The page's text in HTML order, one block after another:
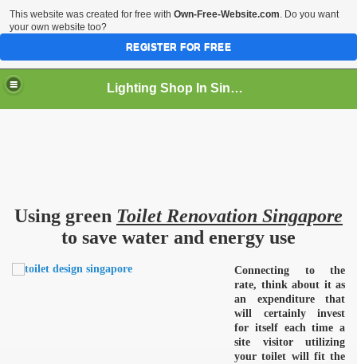
Lighting Shop In Singapore
Using green Toilet Renovation Singapore
to save water and energy use
Connecting to the
rate, think about it as
an expenditure that
will certainly invest
for itself each time a
site visitor utilizing
your toilet will fit the
This website was created for free with Own-Free-Website.com. Do you want
your own website too?
REGISTER FOR FREE